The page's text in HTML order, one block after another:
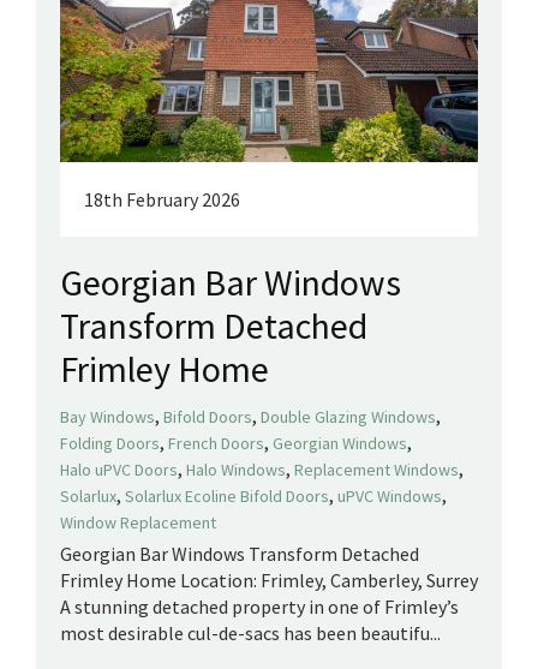
18th February 2026
Georgian Bar Windows
Transform Detached
Frimley Home
Bay Windows, Bifold Doors, Double Glazing Windows,
Folding Doors, French Doors, Georgian Windows,
Halo uPVC Doors, Halo Windows, Replacement Windows,
Solarlux, Solarlux Ecoline Bifold Doors, uPVC Windows,
Window Replacement
Georgian Bar Windows Transform Detached
Frimley Home Location: Frimley, Camberley, Surrey
A stunning detached property in one of Frimley’s
most desirable cul-de-sacs has been beautifu...